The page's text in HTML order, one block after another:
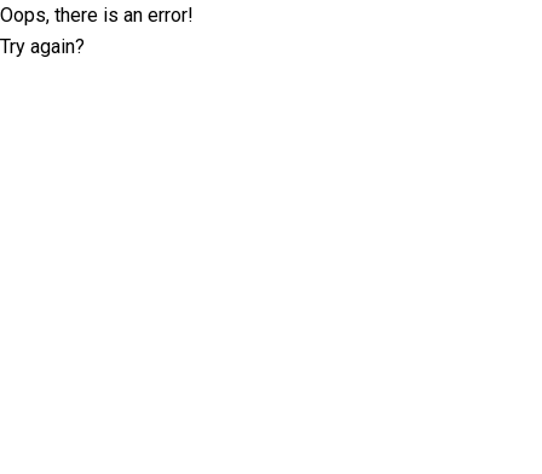
Oops, there is an error!
Try again?